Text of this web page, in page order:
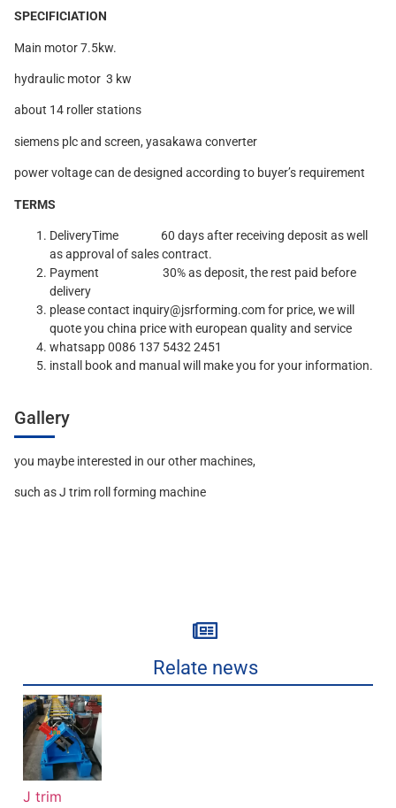
SPECIFICIATION
Main motor 7.5kw.
hydraulic motor 3 kw
about 14 roller stations
siemens plc and screen, yasakawa converter
power voltage can de designed according to buyer’s requirement
TERMS
DeliveryTime
60 days after receiving deposit as well
as approval of sales contract.
Payment 30% as deposit, the rest paid before
delivery
please contact inquiry@jsrforming.com for price, we will
quote you china price with european quality and service
whatsapp 0086 137 5432 2451
install book and manual will make you for your information.
Gallery
you maybe interested in our other machines,
such as J trim roll forming machine
Relate news
J trim